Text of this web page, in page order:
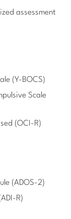
assessment
(Y-BOCS)
Scale
(OCI-R)
(ADOS-2)
R)